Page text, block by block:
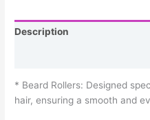
Description
* Beard Rollers: Designed
hair, ensuring a smooth and